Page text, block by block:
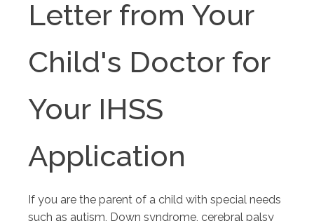
Letter from Your
Child's Doctor for
Your IHSS
Application
If you are the parent of a child with special needs
such as autism, Down syndrome, cerebral palsy